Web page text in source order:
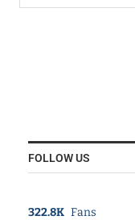
FOLLOW US
322.8K Fans